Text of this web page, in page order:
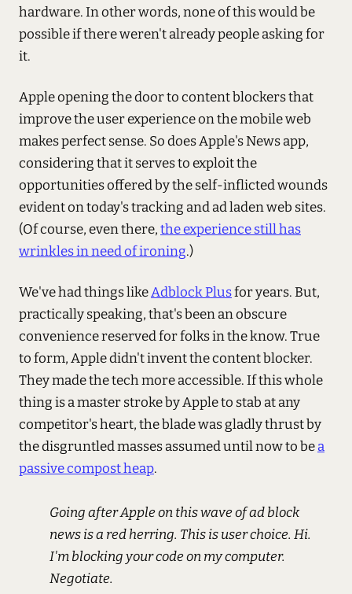
hardware. In other words, none of this would be
possible if there weren't already people asking for
it.
Apple opening the door to content blockers that
improve the user experience on the mobile web
makes perfect sense. So does Apple's News app,
considering that it serves to exploit the
opportunities offered by the self-inflicted wounds
evident on today's tracking and ad laden web sites.
(Of course, even there,the experience still has
wrinkles in need of ironing.)
We've had things likeAdblock Plusfor years. But,
practically speaking, that's been an obscure
convenience reserved for folks in the know. True
to form, Apple didn't invent the content blocker.
They made the tech more accessible. If this whole
thing is a master stroke by Apple to stab at any
competitor's heart, the blade was gladly thrust by
the disgruntled masses assumed until now to bea
passive compost heap.
Going after Apple on this wave of ad block
news is a red herring. This is user choice. Hi.
I'm blocking your code on my computer.
Negotiate.